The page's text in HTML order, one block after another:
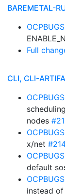
BAREMETAL-
Full
CLI, CLI-
nodes
x/net
default
instead